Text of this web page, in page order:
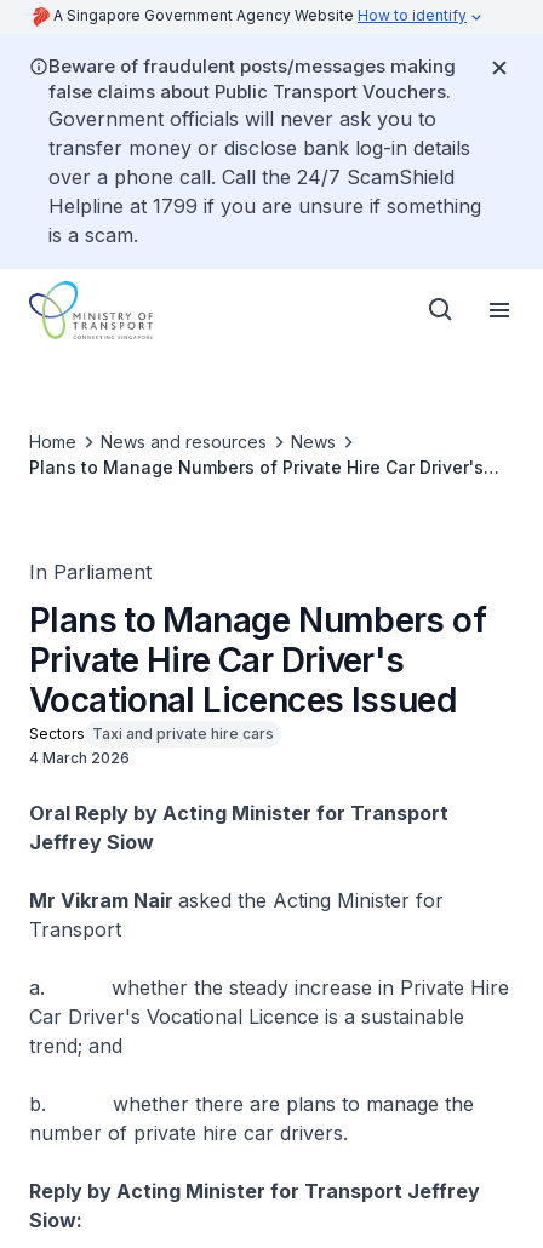
A Singapore Government Agency Website How to identify
Beware of fraudulent posts/messages making
false claims about Public Transport Vouchers.
Government officials will never ask you to
transfer money or disclose bank log-in details
over a phone call. Call the 24/7 ScamShield
Helpline at 1799 if you are unsure if something
is a scam.
Home News and resources
News
Plans to Manage Numbers of Private Hire Car Driver's
In Parliament
Plans to Manage Numbers of
Private Hire Car Driver's
Vocational Licences Issued
Sectors Taxi and private hire cars
4 March 2026
Oral Reply by Acting Minister for Transport
Jeffrey Siow
Mr Vikram Nair asked the Acting Minister for
Transport
a. whether the steady increase in Private Hire
Car Driver's Vocational Licence is a sustainable
trend; and
b. whether there are plans to manage the
number of private hire car drivers.
Reply by Acting Minister for Transport Jeffrey
Siow: